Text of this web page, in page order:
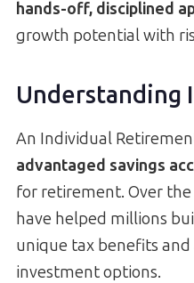
hands-off, disciplined
growth potential with
Understanding
An Individual
advantaged savings
for retirement. Over the
have helped millions
unique tax benefits
investment options.